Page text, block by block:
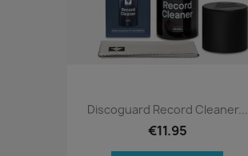
Discoguard Record Cleaner...
€11.95